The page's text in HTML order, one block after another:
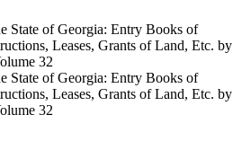
State of Georgia: Entry Books of
Leases, Grants of Land, Etc. by
32
State of Georgia: Entry Books of
Leases, Grants of Land, Etc. by
32